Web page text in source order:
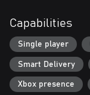
Capabilities
Single player
Smart Delivery
Xbox presence